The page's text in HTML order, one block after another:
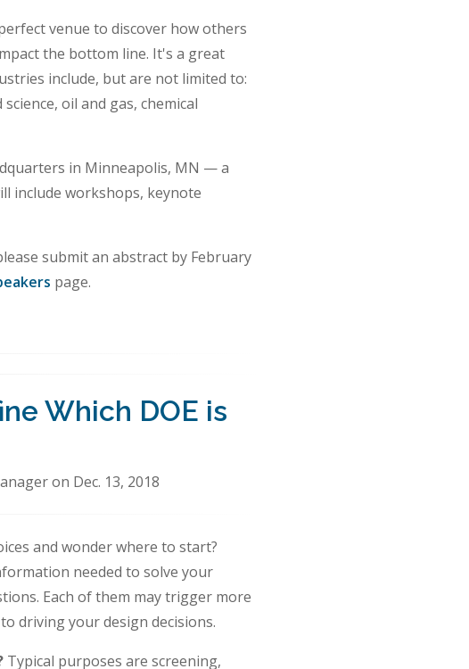
venue to discover how others
the bottom line. It's a great
include, but are not limited to:
oil and gas, chemical
in Minneapolis, MN — a
include workshops, keynote
submit an abstract by February
page.
Which DOE is
on Dec. 13, 2018
and wonder where to start?
needed to solve your
Each of them may trigger more
driving your design decisions.
Typical purposes are screening,